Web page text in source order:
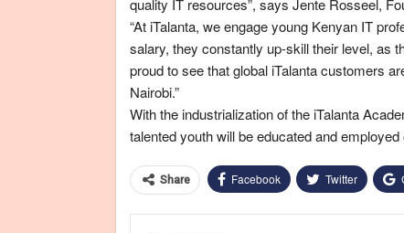
“At iTalanta, we engage young Kenyan IT
salary, they constantly up-skill their level, as
proud to see that global iTalanta customers
Nairobi.”
With the industrialization of the iTalanta
talented youth will be educated and
Share Facebook Twitter